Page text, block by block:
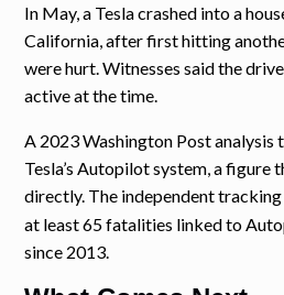
In May, a Tesla crashed into a
California, after first hitting
were hurt. Witnesses said the
active at the time.
A 2023 Washington Post analysis
Tesla’s Autopilot system, a figure
directly. The independent
at least 65 fatalities linked to
since 2013.